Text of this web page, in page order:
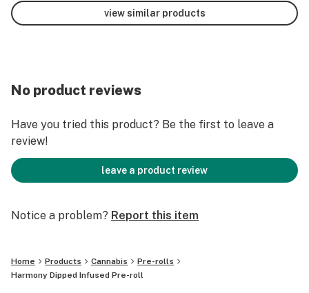
view similar products
No product reviews
Have you tried this product? Be the first to leave a
review!
leave a product review
Notice a problem? Report this item
Home Products Cannabis
Pre-rolls
Harmony Dipped Infused Pre-roll